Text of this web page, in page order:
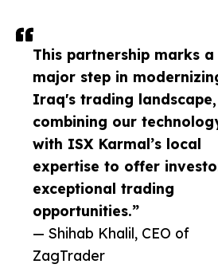
This partnership marks a
major step in
Iraq's trading landscape,
combining our
with ISX Karmal’s local
expertise to offer
exceptional trading
opportunities.”
— Shihab Khalil, CEO of
ZagTrader